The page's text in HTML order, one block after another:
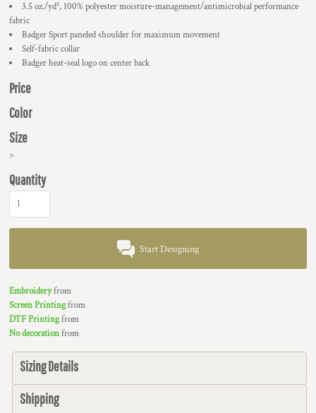
3.5 oz./yd², 100% polyester moisture-management/antimicrobial performance
fabric
Badger Sport paneled shoulder for maximum movement
Self-fabric collar
Badger heat-seal logo on center back
Price
Color
Size
>
Quantity
Start Designing
Embroideryfrom
Screen Printingfrom
DTF Printingfrom
No decorationfrom
Sizing Details
Shipping